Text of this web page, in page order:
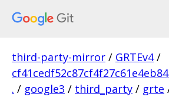
third-party-mirror / GRTEv4 /
. / google3 / third_party / grte